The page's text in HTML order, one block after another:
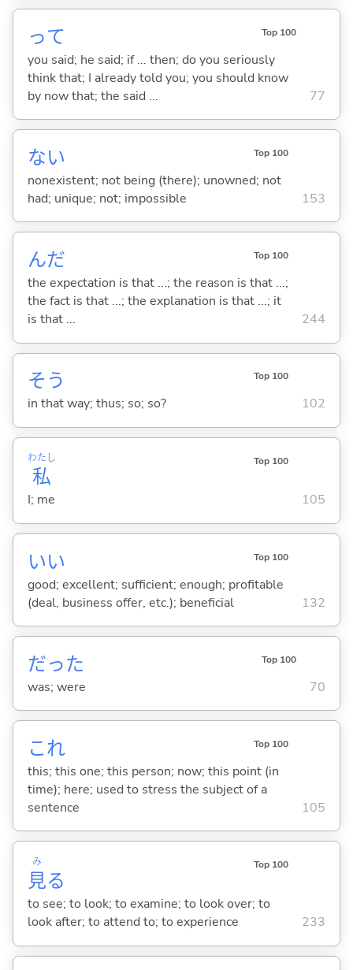
って Top 100
you said; he said; if ... then; do you seriously
think that; I already told you; you should know
by now that; the said ...
77
ない Top 100
nonexistent; not being (there); unowned; not
had; unique; not; impossible
153
んだ Top 100
the expectation is that ...; the reason is that ...;
the fact is that ...; the explanation is that ...; it
is that ...
244
そう Top 100
in that way; thus; so; so? 102
私
わたし Top 100
I; me 105
いい Top 100
good; excellent; sufficient; enough; profitable
(deal, business offer, etc.); beneficial
132
だった Top 100
was; were 70
これ Top 100
this; this one; this person; now; this point (in
time); here; used to stress the subject of a
sentence
105
見
み
る
Top 100
to see; to look; to examine; to look over; to
look after; to attend to; to experience
233